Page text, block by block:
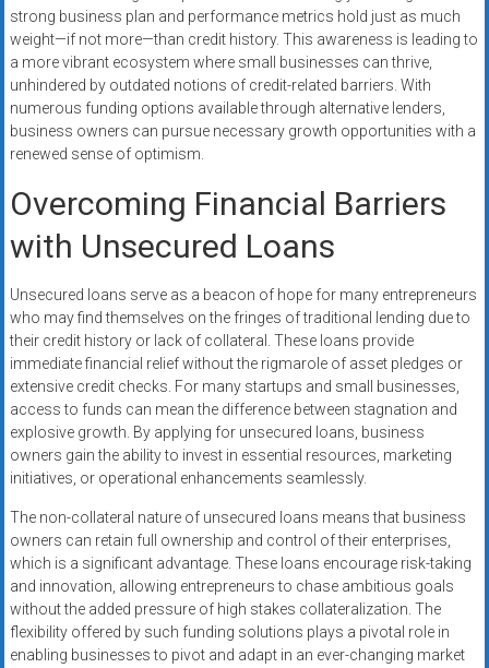
strong business plan and performance metrics hold just as much
weight—if not more—than credit history. This awareness is leading to
a more vibrant ecosystem where small businesses can thrive,
unhindered by outdated notions of credit-related barriers. With
numerous funding options available through alternative lenders,
business owners can pursue necessary growth opportunities with a
renewed sense of optimism.
Overcoming Financial Barriers
with Unsecured Loans
Unsecured loans serve as a beacon of hope for many entrepreneurs
who may find themselves on the fringes of traditional lending due to
their credit history or lack of collateral. These loans provide
immediate financial relief without the rigmarole of asset pledges or
extensive credit checks. For many startups and small businesses,
access to funds can mean the difference between stagnation and
explosive growth. By applying for unsecured loans, business
owners gain the ability to invest in essential resources, marketing
initiatives, or operational enhancements seamlessly.
The non-collateral nature of unsecured loans means that business
owners can retain full ownership and control of their enterprises,
which is a significant advantage. These loans encourage risk-taking
and innovation, allowing entrepreneurs to chase ambitious goals
without the added pressure of high stakes collateralization. The
flexibility offered by such funding solutions plays a pivotal role in
enabling businesses to pivot and adapt in an ever-changing market